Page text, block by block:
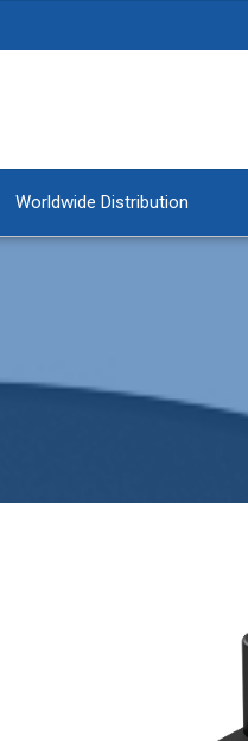
Worldwide Distribution